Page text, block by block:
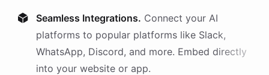
Seamless Integrations. Connect your AI
platforms to popular platforms like Slack,
WhatsApp, Discord, and more. Embed directly
into your website or app.